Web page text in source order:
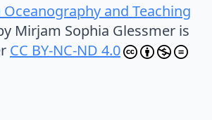
and Teaching
Mirjam Sophia Glessmer is
CC BY-NC-ND 4.0